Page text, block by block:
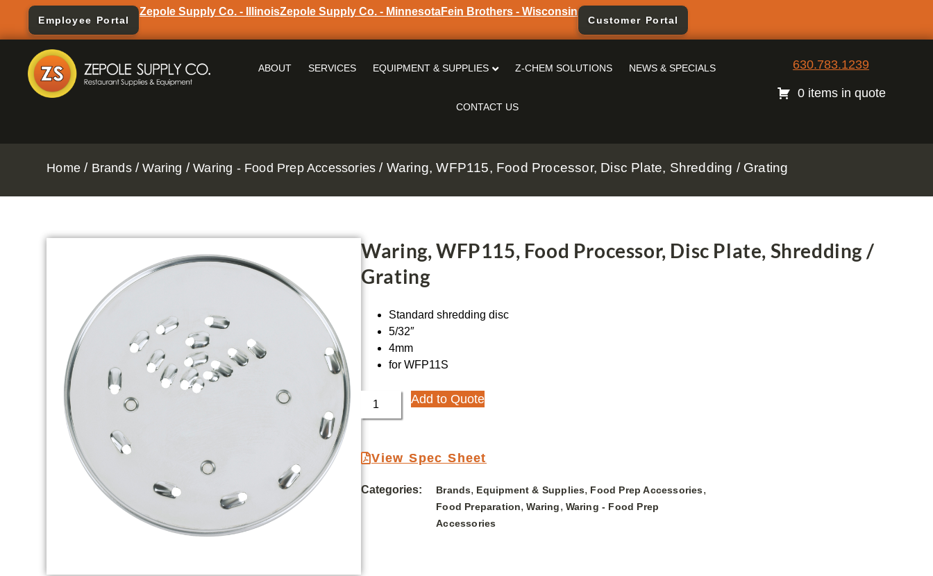
Employee Portal
Zepole Supply Co. - IllinoisZepole Supply Co. - MinnesotaFein Brothers - Wisconsin
Customer Portal
ABOUT SERVICES EQUIPMENT & SUPPLIES Z-CHEM SOLUTIONS NEWS & SPECIALS
CONTACT US
630.783.1239
0 items in quote
Home / Brands/Waring /Waring - Food Prep Accessories / Waring, WFP115, Food Processor, Disc Plate, Shredding / Grating
Waring, WFP115, Food Processor, Disc Plate, Shredding /
Grating
Standard shredding disc
5/32″
4mm
for WFP11S
Add to Quote
View Spec Sheet
Categories: Brands, Equipment & Supplies, Food Prep Accessories,
Food Preparation,Waring, Waring - Food Prep
Accessories